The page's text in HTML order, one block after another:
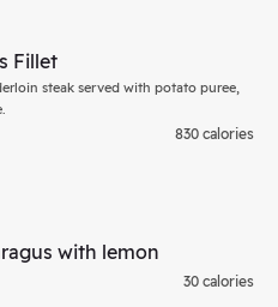
Fillet
steak served with potato puree,
830 calories
with lemon
30 calories